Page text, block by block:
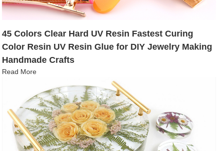
45 Colors Clear Hard UV Resin Fastest Curing
Color Resin UV Resin Glue for DIY Jewelry Making
Handmade Crafts
Read More